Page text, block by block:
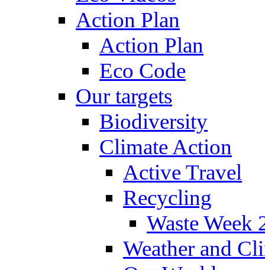
Action Plan
Action Plan
Eco Code
Our targets
Biodiversity
Climate Action
Active Travel
Recycling
Waste Week
Weather and